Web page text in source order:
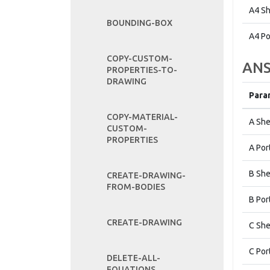
A4
A4
A
A
B
B
C
C
BOUNDING-BOX
COPY-CUSTOM-
PROPERTIES-TO-
DRAWING
COPY-MATERIAL-
CUSTOM-
PROPERTIES
CREATE-DRAWING-
FROM-BODIES
CREATE-DRAWING
DELETE-ALL-